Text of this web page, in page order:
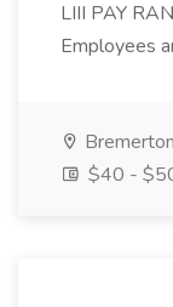
LIII PAY
Employees
$40 -